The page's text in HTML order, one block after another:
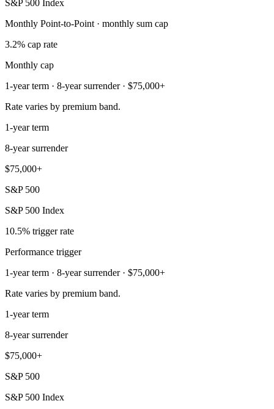
S&P 500 Index
Monthly Point-to-Point · monthly sum cap
3.2% cap rate
Monthly cap
1-year term · 8-year surrender · $75,000+
Rate varies by premium band.
1-year term
8-year surrender
$75,000+
S&P 500
S&P 500 Index
10.5% trigger rate
Performance trigger
1-year term · 8-year surrender · $75,000+
Rate varies by premium band.
1-year term
8-year surrender
$75,000+
S&P 500
S&P 500 Index